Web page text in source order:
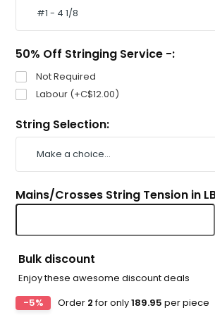
50% Off Stringing Service -:
Not Required
Labour (+C$12.00)
String Selection:
Mains/Crosses String Tension in
Bulk discount
Enjoy these awesome discount deals
-5%
Order 2for only189.95 per piece